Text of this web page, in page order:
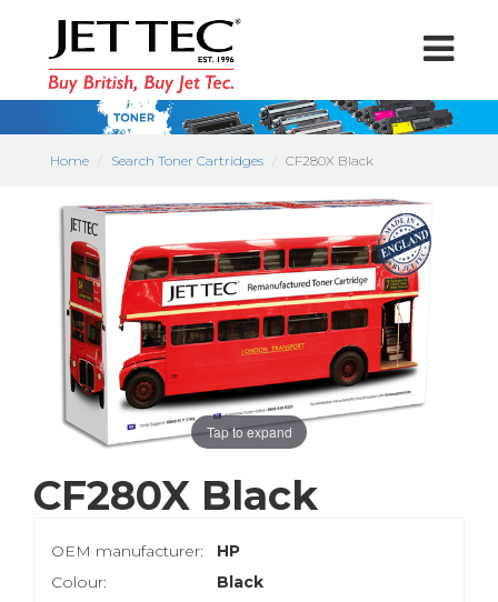
Home Search Toner Cartridges CF280X Black
Tap to expand
CF280X Black
OEM manufacturer:
HP
Colour:
Black